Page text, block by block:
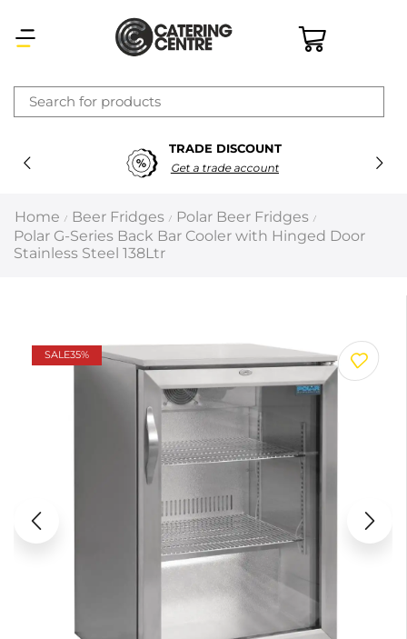
TRADE DISCOUNT
Get a trade account
Home / Beer Fridges / Polar Beer Fridges /
Polar G-Series Back Bar Cooler with Hinged Door
Stainless Steel 138Ltr
SALE35%
×
Latest searches:Delete all
Recommended products
Next